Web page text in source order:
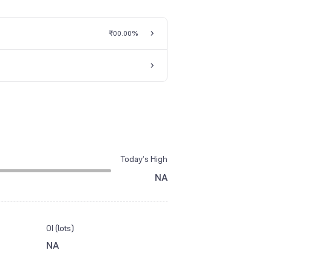
₹00.00%
Today’s High
NA
OI (lots)
NA